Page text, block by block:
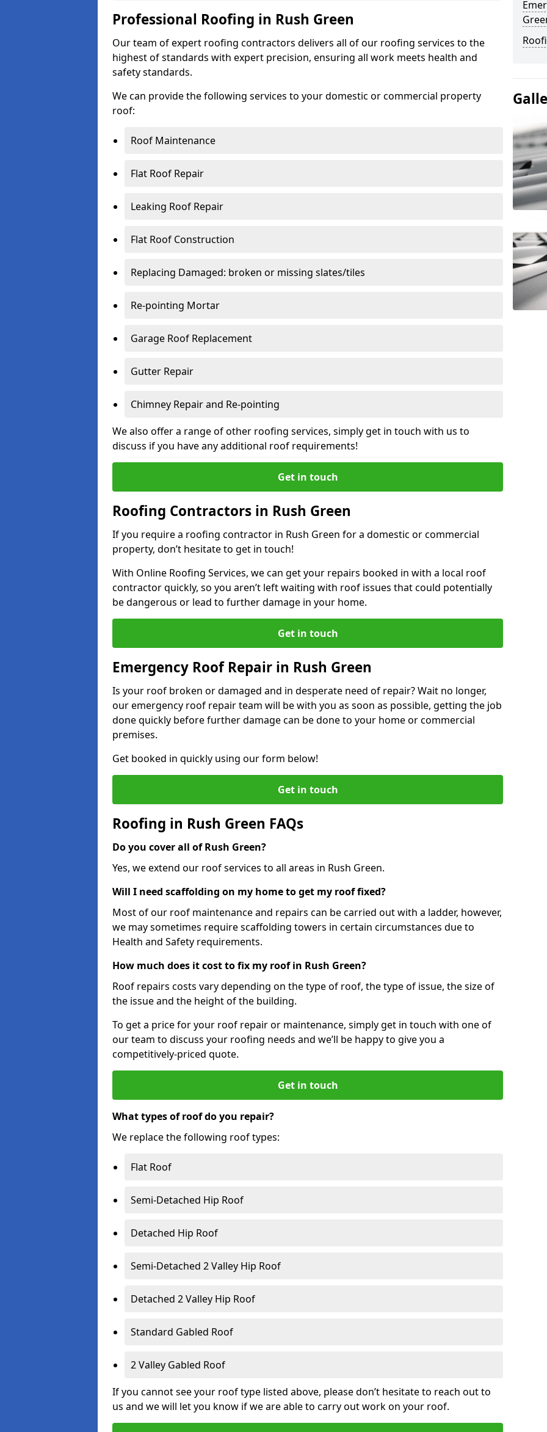
Professional Roofing in Rush Green
Our team of expert roofing contractors delivers all of our roofing services to the
highest of standards with expert precision, ensuring all work meets health and
safety standards.
We can provide the following services to your domestic or commercial property
roof:
Roof Maintenance
Flat Roof Repair
Leaking Roof Repair
Flat Roof Construction
Replacing Damaged: broken or missing slates/tiles
Re-pointing Mortar
Garage Roof Replacement
Gutter Repair
Chimney Repair and Re-pointing
We also offer a range of other roofing services, simply get in touch with us to
discuss if you have any additional roof requirements!
Get in touch
Roofing Contractors in Rush Green
If you require a roofing contractor in Rush Green for a domestic or commercial
property, don’t hesitate to get in touch!
With Online Roofing Services, we can get your repairs booked in with a local roof
contractor quickly, so you aren’t left waiting with roof issues that could potentially
be dangerous or lead to further damage in your home.
Get in touch
Emergency Roof Repair in Rush Green
Is your roof broken or damaged and in desperate need of repair? Wait no longer,
our emergency roof repair team will be with you as soon as possible, getting the job
done quickly before further damage can be done to your home or commercial
premises.
Get booked in quickly using our form below!
Get in touch
Roofing in Rush Green FAQs
Do you cover all of Rush Green?
Yes, we extend our roof services to all areas in Rush Green.
Will I need scaffolding on my home to get my roof fixed?
Most of our roof maintenance and repairs can be carried out with a ladder, however,
we may sometimes require scaffolding towers in certain circumstances due to
Health and Safety requirements.
How much does it cost to fix my roof in Rush Green?
Roof repairs costs vary depending on the type of roof, the type of issue, the size of
the issue and the height of the building.
To get a price for your roof repair or maintenance, simply get in touch with one of
our team to discuss your roofing needs and we’ll be happy to give you a
competitively-priced quote.
Get in touch
What types of roof do you repair?
We replace the following roof types:
Flat Roof
Semi-Detached Hip Roof
Detached Hip Roof
Semi-Detached 2 Valley Hip Roof
Detached 2 Valley Hip Roof
Standard Gabled Roof
2 Valley Gabled Roof
If you cannot see your roof type listed above, please don’t hesitate to reach out to
us and we will let you know if we are able to carry out work on your roof.